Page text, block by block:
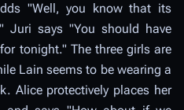
"Well, you know that its
Juri says "You should have
tonight." The three girls are
Lain seems to be wearing a
Alice protectively places her